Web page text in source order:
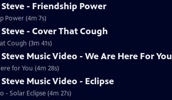
Steve - Friendship Power
Power (4m 7s)
Steve - Cover That Cough
Cough (3m 41s)
Steve Music Video - We Are Here For You
for You (4m 28s)
Steve Music Video - Eclipse
- Solar Eclipse (4m 27s)